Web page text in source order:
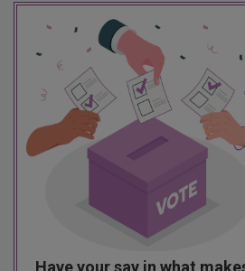
Have your say in what